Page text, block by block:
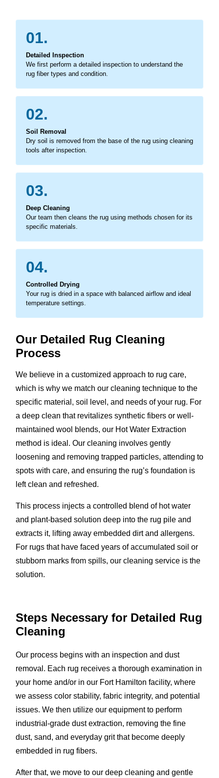
01.
Detailed Inspection
We first perform a detailed inspection to understand the
rug fiber types and condition.
02.
Soil Removal
Dry soil is removed from the base of the rug using cleaning
tools after inspection.
03.
Deep Cleaning
Our team then cleans the rug using methods chosen for its
specific materials.
04.
Controlled Drying
Your rug is dried in a space with balanced airflow and ideal
temperature settings.
Our Detailed Rug Cleaning
Process
We believe in a customized approach to rug care,
which is why we match our cleaning technique to the
specific material, soil level, and needs of your rug. For
a deep clean that revitalizes synthetic fibers or well-
maintained wool blends, our Hot Water Extraction
method is ideal. Our cleaning involves gently
loosening and removing trapped particles, attending to
spots with care, and ensuring the rug’s foundation is
left clean and refreshed.
This process injects a controlled blend of hot water
and plant-based solution deep into the rug pile and
extracts it, lifting away embedded dirt and allergens.
For rugs that have faced years of accumulated soil or
stubborn marks from spills, our cleaning service is the
solution.
Steps Necessary for Detailed Rug
Cleaning
Our process begins with an inspection and dust
removal. Each rug receives a thorough examination in
your home and/or in our Fort Hamilton facility, where
we assess color stability, fabric integrity, and potential
issues. We then utilize our equipment to perform
industrial-grade dust extraction, removing the fine
dust, sand, and everyday grit that become deeply
embedded in rug fibers.
After that, we move to our deep cleaning and gentle